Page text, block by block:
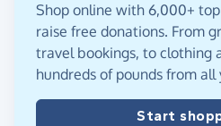
Shop online with 6,000+
raise free donations. From
travel bookings, to clothing
hundreds of pounds from
Start